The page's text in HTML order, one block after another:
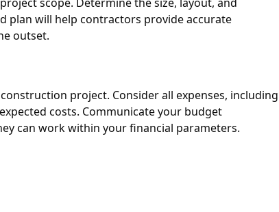
plan will help contractors provide accurate
outset.
project. Consider all expenses, including
costs. Communicate your budget
can work within your financial parameters.